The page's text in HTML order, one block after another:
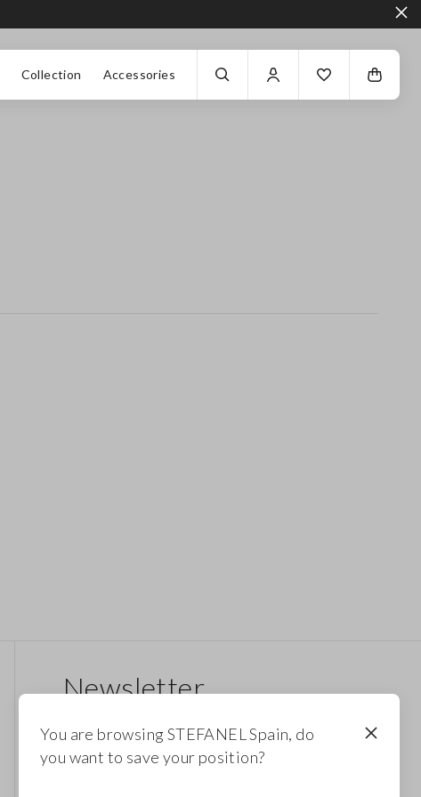
Collection Accessories
Newsletter
promotions. Enjoy a 10% discount.
You are browsing STEFANEL Spain, do
you want to save your position?